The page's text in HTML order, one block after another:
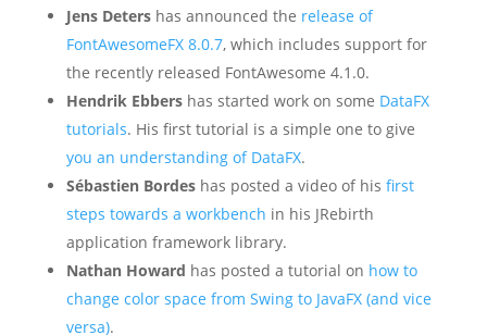
Jens Detershas announced the release of
FontAwesomeFX 8.0.7, which includes support for
the recently released FontAwesome 4.1.0.
Hendrik Ebbershas started work on some DataFX
tutorials. His first tutorial is a simple one to give
you an understanding of DataFX.
Sébastien Bordeshas posted a video of his first
steps towards a workbench in his JRebirth
application framework library.
Nathan Howard has posted a tutorial on how to
change color space from Swing to JavaFX (and vice
versa).